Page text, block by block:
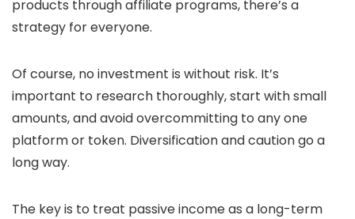
products through affiliate programs, there’s a
strategy for everyone.
Of course, no investment is without risk. It’s
important to research thoroughly, start with small
amounts, and avoid overcommitting to any one
platform or token. Diversification and caution go a
long way.
The key is to treat passive income as a long-term